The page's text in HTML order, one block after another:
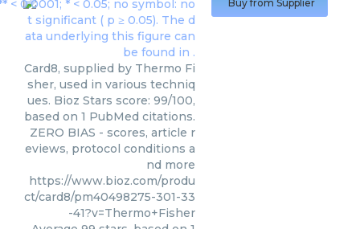
Card8, supplied by Thermo Fi
sher, used in various techniq
ues. Bioz Stars score: 99/100,
based on 1 PubMed citations.
ZERO BIAS - scores, article r
eviews, protocol conditions a
nd more
https://www.bioz.com/produ
ct/card8/pm40498275-301-33
-41?v=Thermo+Fisher
Buy from Supplier